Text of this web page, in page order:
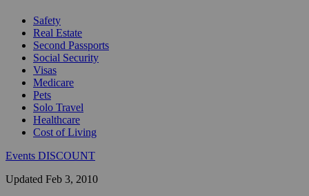
Safety
Real Estate
Second Passports
Social Security
Visas
Medicare
Pets
Solo Travel
Healthcare
Cost of Living
Events DISCOUNT
Updated Feb 3, 2010